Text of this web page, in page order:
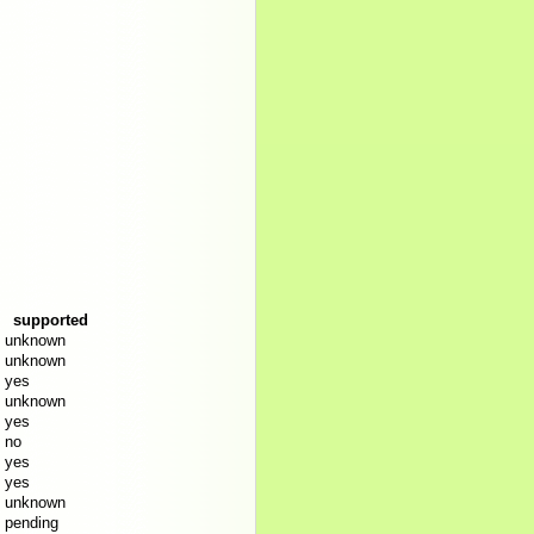
supported
unknown
unknown
yes
unknown
yes
no
yes
yes
unknown
pending